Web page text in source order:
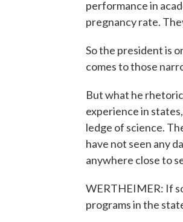
performance in
pregnancy rate.
So the president is
comes to those
But what he
experience in
ledge of science.
have not seen any
anywhere close to
WERTHEIMER: If
programs in the